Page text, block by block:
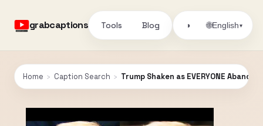
grabcaptions Tools Blog ◑ 🌐English▾
Home › Caption Search › Trump Shaken as EVERYONE